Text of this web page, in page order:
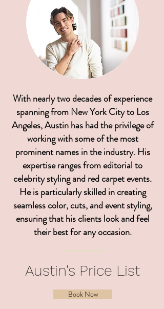
With nearly two decades of experience
spanning from New York City to Los
Angeles, Austin has had the privilege of
working with some of the most
prominent names in the industry. His
expertise ranges from editorial to
celebrity styling and red carpet events.
He is particularly skilled in creating
seamless color, cuts, and event styling,
ensuring that his clients look and feel
their best for any occasion.
Austin's Price List
Book Now